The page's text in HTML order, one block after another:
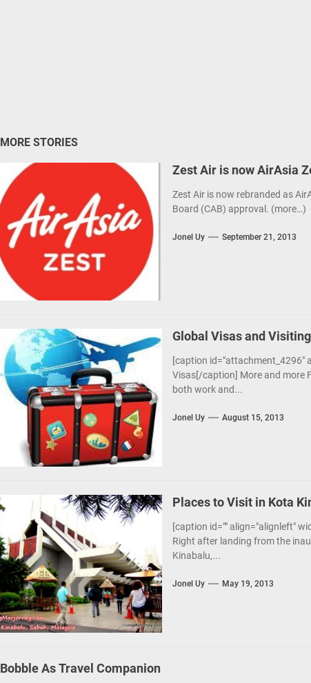
MORE STORIES
Zest Air is now AirAsia
Zest Air is now rebranded as
Board (CAB) approval. (more…)
Jonel Uy September 21, 2013
Global Visas and
[caption id="attachment_4296"
Visas[/caption] More and more
both work and...
Jonel Uy August 15, 2013
Places to Visit in Kota
[caption id="" align="alignleft"
Right after landing from the
Kinabalu,...
Jonel Uy May 19, 2013
Bobble As Travel Companion